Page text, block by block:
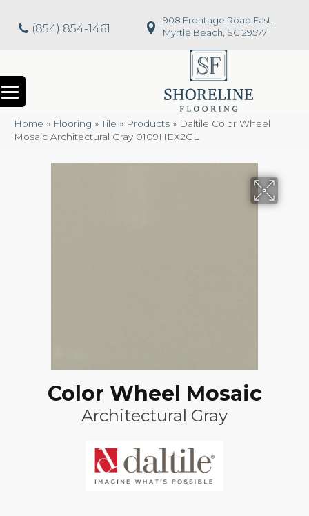
(854) 854-1461
908 Frontage Road East,
Myrtle Beach, SC 29577
Home » Flooring »Tile » Products » Daltile Color Wheel
Mosaic Architectural Gray 0109HEX2GL
Color Wheel Mosaic
Architectural Gray